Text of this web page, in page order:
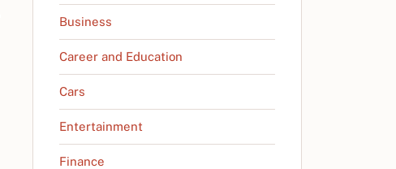
Business
Career and Education
Cars
Entertainment
Finance